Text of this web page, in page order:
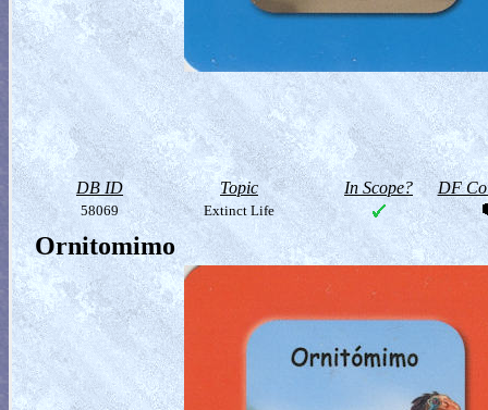
DB ID Topic In Scope? DF
58069 Extinct Life
Ornitomimo